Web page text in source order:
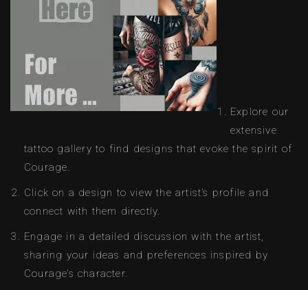
Explore our
extensive
tattoo gallery to find designs that evoke the spirit of
Courage.
Click on a design to view the artist’s profile and
connect with them directly.
Engage in a detailed discussion with the artist,
sharing your ideas and preferences inspired by
Courage’s character.